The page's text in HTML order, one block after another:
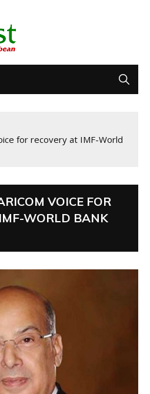
for recovery at IMF-World
VOICE FOR
WORLD BANK